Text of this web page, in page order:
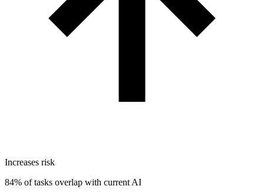
Increases risk
84% of tasks overlap with current AI